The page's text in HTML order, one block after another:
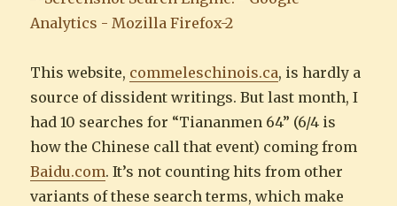
This website, commeleschinois.ca, is hardly a
source of dissident writings. But last month, I
had 10 searches for “Tiananmen 64” (6/4 is
how the Chinese call that event) coming from
Baidu.com. It’s not counting hits from other
variants of these search terms, which make